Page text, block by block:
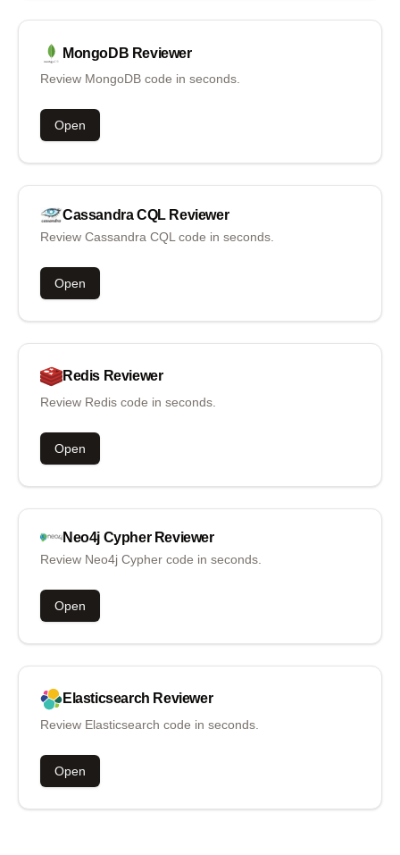
MongoDB Reviewer
Review MongoDB code in seconds.
Open
Cassandra CQL Reviewer
Review Cassandra CQL code in seconds.
Open
Redis Reviewer
Review Redis code in seconds.
Open
Neo4j Cypher Reviewer
Review Neo4j Cypher code in seconds.
Open
Elasticsearch Reviewer
Review Elasticsearch code in seconds.
Open